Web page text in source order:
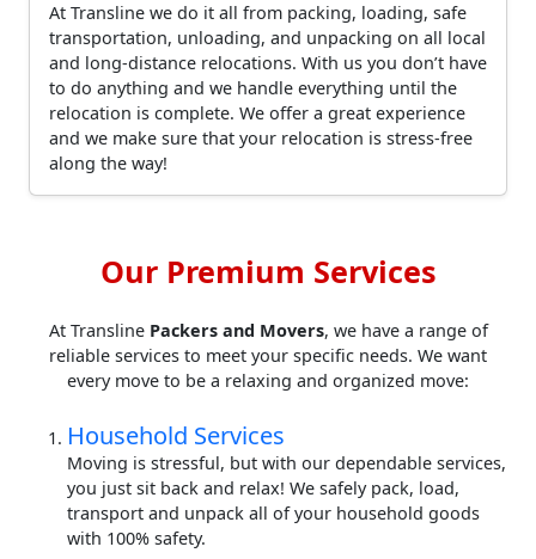
At Transline we do it all from packing, loading, safe
transportation, unloading, and unpacking on all local
and long-distance relocations. With us you don’t have
to do anything and we handle everything until the
relocation is complete. We offer a great experience
and we make sure that your relocation is stress-free
along the way!
Our Premium Services
At Transline Packers and Movers, we have a range of
reliable services to meet your specific needs. We want
every move to be a relaxing and organized move:
Household Services
Moving is stressful, but with our dependable services,
you just sit back and relax! We safely pack, load,
transport and unpack all of your household goods
with 100% safety.